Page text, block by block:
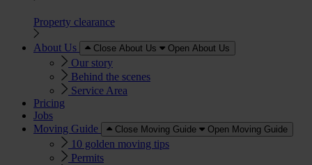
Property clearance
About Us Close About Us Open About Us
Our story
Behind the scenes
Service Area
Pricing
Jobs
Moving Guide
Close Moving Guide Open Moving Guide
10 golden moving tips
Permits